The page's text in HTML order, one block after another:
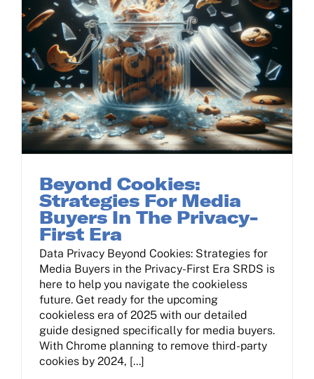
Beyond Cookies:
Strategies For Media
Buyers In The Privacy-
First Era
Data Privacy Beyond Cookies: Strategies for
Media Buyers in the Privacy-First Era SRDS is
here to help you navigate the cookieless
future. Get ready for the upcoming
cookieless era of 2025 with our detailed
guide designed specifically for media buyers.
With Chrome planning to remove third-party
cookies by 2024, [...]